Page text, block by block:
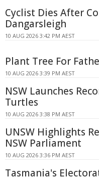
Cyclist Dies After
Dangarsleigh
10 AUG 2026 3:42 PM AEST
Plant Tree For
10 AUG 2026 3:39 PM AEST
NSW Launches
Turtles
10 AUG 2026 3:38 PM AEST
UNSW Highlights
NSW Parliament
10 AUG 2026 3:36 PM AEST
Tasmania's